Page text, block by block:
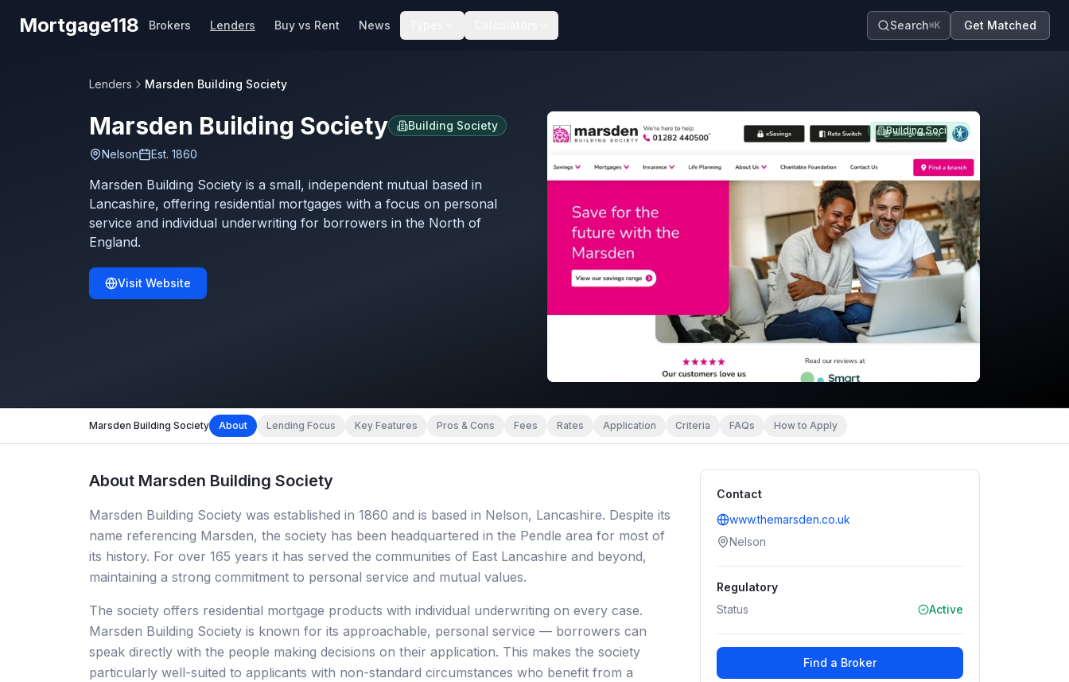
Mortgage118 Brokers Lenders Buy vs Rent News Search⌘K Get Matched
Lenders Marsden Building Society
Marsden Building Society Building Society
Nelson Est. 1860
Marsden Building Society is a small, independent mutual based in
Lancashire, offering residential mortgages with a focus on personal
service and individual underwriting for borrowers in the North of
England.
Visit Website
Building Society
Marsden Building Society About Lending Focus Key Features Pros & Cons Fees Rates Application Criteria FAQs How to Apply
About Marsden Building Society
Marsden Building Society was established in 1860 and is based in Nelson, Lancashire. Despite its
name referencing Marsden, the society has been headquartered in the Pendle area for most of
its history. For over 165 years it has served the communities of East Lancashire and beyond,
maintaining a strong commitment to personal service and mutual values.
The society offers residential mortgage products with individual underwriting on every case.
Marsden Building Society is known for its approachable, personal service — borrowers can
speak directly with the people making decisions on their application. This makes the society
particularly well-suited to applicants with non-standard circumstances who benefit from a
Contact
www.themarsden.co.uk
Nelson
Regulatory
Status
Active
Find a Broker